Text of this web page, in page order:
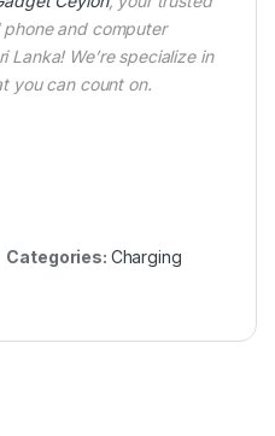
and computer
Lanka! We’re specialize in
you can count on.
Categories: Charging